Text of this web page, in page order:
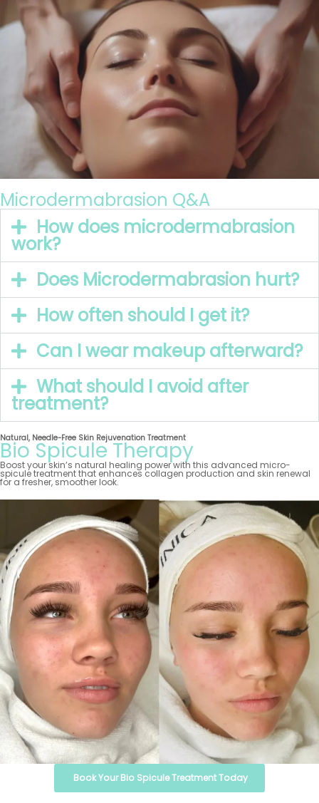
Microdermabrasion Q&A
How does microdermabrasion
work?
Does Microdermabrasion hurt?
How often should I get it?
Can I wear makeup afterward?
What should I avoid after
treatment?
Natural, Needle-Free Skin Rejuvenation Treatment
Bio Spicule Therapy
Boost your skin’s natural healing power with this advanced micro-
spicule treatment that enhances collagen production and skin renewal
for a fresher, smoother look.
Book Your Bio Spicule Treatment Today